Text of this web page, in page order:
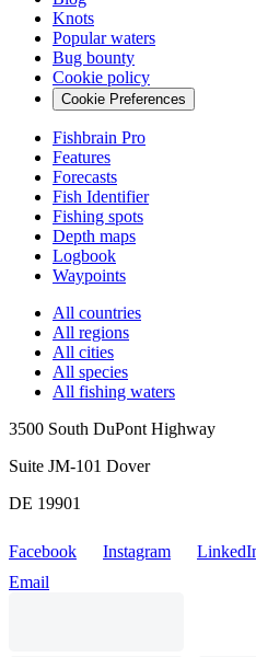
Knots
Popular waters
Bug bounty
Cookie policy
Cookie Preferences
Fishbrain Pro
Features
Forecasts
Fish Identifier
Fishing spots
Depth maps
Logbook
Waypoints
All countries
All regions
All cities
All species
All fishing waters
3500 South DuPont Highway
Suite JM-101 Dover
DE 19901
Facebook Instagram
Email